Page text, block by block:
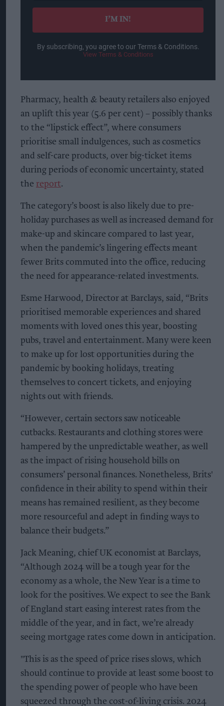
email
I’M IN!
By subscribing, you agree to our Terms & Conditions.
View Terms & Conditions
Pharmacy, health & beauty retailers also enjoyed
an uplift this year (5.6 per cent) – possibly thanks
to the “lipstick effect”, where consumers
prioritise small indulgences, such as cosmetics
and self-care products, over big-ticket items
during periods of economic uncertainty, stated
the report.
The category’s boost is also likely due to pre-
holiday purchases as well as increased demand for
make-up and skincare compared to last year,
when the pandemic’s lingering effects meant
fewer Brits commuted into the office, reducing
the need for appearance-related investments.
Esme Harwood, Director at Barclays, said, “Brits
prioritised memorable experiences and shared
moments with loved ones this year, boosting
pubs, travel and entertainment. Many were keen
to make up for lost opportunities during the
pandemic by booking holidays, treating
themselves to concert tickets, and enjoying
nights out with friends.
“However, certain sectors saw noticeable
cutbacks. Restaurants and clothing stores were
hampered by the unpredictable weather, as well
as the impact of rising household bills on
consumers’ personal finances. Nonetheless, Brits'
confidence in their ability to spend within their
means has remained resilient, as they become
more resourceful and adept in finding ways to
balance their budgets.”
Jack Meaning, chief UK economist at Barclays,
“Although 2024 will be a tough year for the
economy as a whole, the New Year is a time to
look for the positives. We expect to see the Bank
of England start easing interest rates from the
middle of the year, and in fact, we’re already
seeing mortgage rates come down in anticipation.
"This is as the speed of price rises slows, which
should continue to provide at least some boost to
the spending power of people who have been
squeezed through the cost-of-living crisis. 2024